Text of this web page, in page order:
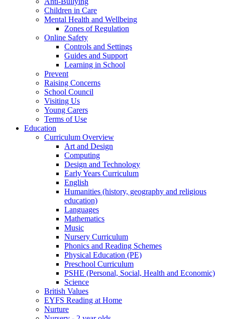
Children in Care
Mental Health and Wellbeing
Zones of Regulation
Online Safety
Controls and Settings
Guides and Support
Learning in School
Prevent
Raising Concerns
School Council
Visiting Us
Young Carers
Terms of Use
Education
Curriculum Overview
Art and Design
Computing
Design and Technology
Early Years Curriculum
English
Humanities (history, geography and religious
education)
Languages
Mathematics
Music
Nursery Curriculum
Phonics and Reading Schemes
Physical Education (PE)
Preschool Curriculum
PSHE (Personal, Social, Health and Economic)
Science
British Values
EYFS Reading at Home
Nurture